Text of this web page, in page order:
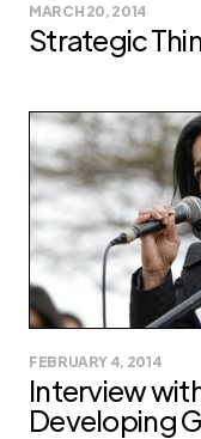
MARCH 20, 2014
Strategic
FEBRUARY 4, 2014
Interview
Developing